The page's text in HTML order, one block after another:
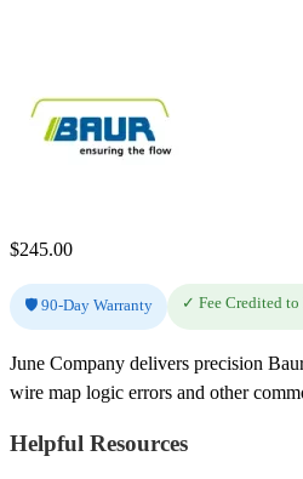
$245.00
🛡️ 90-Day Warranty ✓ Fee Credited to
June Company delivers precision
wire map logic errors and other
Helpful Resources